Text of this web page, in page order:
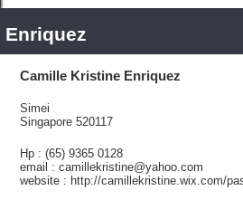
Camille Kristine Enriquez
Simei
Singapore 520117
Hp : (65) 9365 0128
email : camillekristine@yahoo.com
website : http://camillekristine.wix.com/